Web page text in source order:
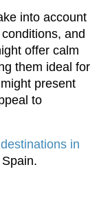
into account
and
offer calm
them ideal for
present
to
in